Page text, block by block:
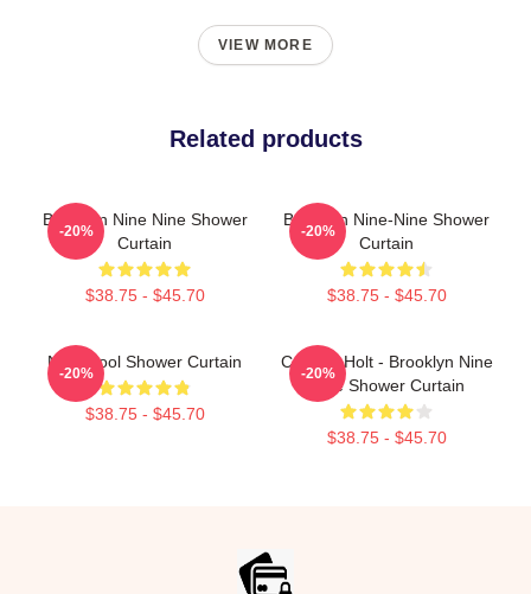
VIEW MORE
Related products
Brooklyn Nine Nine Shower
Curtain
$38.75 - $45.70
-20%
Brooklyn Nine-Nine Shower
Curtain
$38.75 - $45.70
-20%
Nine Cool Shower Curtain
$38.75 - $45.70
-20%
Captain Holt - Brooklyn Nine
Nine Shower Curtain
$38.75 - $45.70
-20%